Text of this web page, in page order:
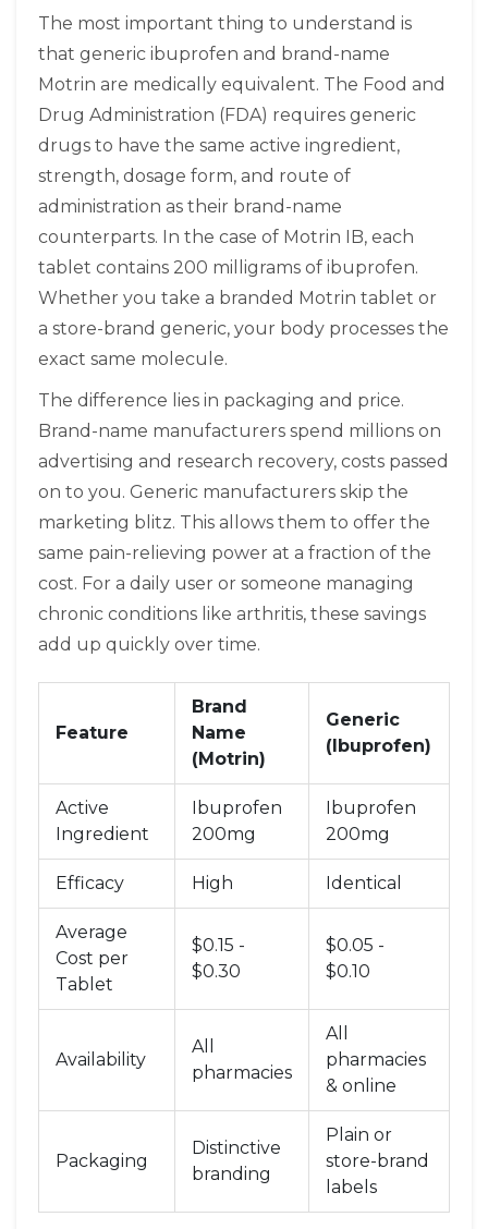
The most important thing to understand is
that generic ibuprofen and brand-name
Motrin are medically equivalent. The Food and
Drug Administration (FDA) requires generic
drugs to have the same active ingredient,
strength, dosage form, and route of
administration as their brand-name
counterparts. In the case of Motrin IB, each
tablet contains 200 milligrams of ibuprofen.
Whether you take a branded Motrin tablet or
a store-brand generic, your body processes the
exact same molecule.
The difference lies in packaging and price.
Brand-name manufacturers spend millions on
advertising and research recovery, costs passed
on to you. Generic manufacturers skip the
marketing blitz. This allows them to offer the
same pain-relieving power at a fraction of the
cost. For a daily user or someone managing
chronic conditions like arthritis, these savings
add up quickly over time.
Feature
Brand
Name
(Motrin)
Generic
(Ibuprofen)
Active
Ingredient
Ibuprofen
200mg
Ibuprofen
200mg
Efficacy High Identical
Average
Cost per
Tablet
$0.15 -
$0.30
$0.05 -
$0.10
Availability
All
pharmacies
All
pharmacies
& online
Packaging
Distinctive
branding
Plain or
store-brand
labels